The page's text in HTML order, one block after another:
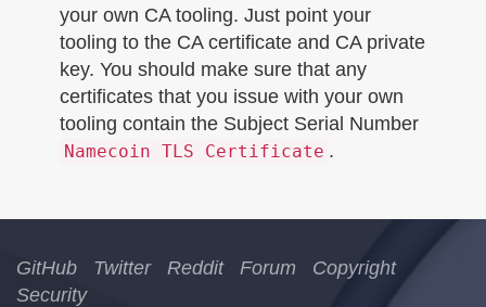
your own CA tooling. Just point your
tooling to the CA certificate and CA private
key. You should make sure that any
certificates that you issue with your own
tooling contain the Subject Serial Number
Namecoin TLS Certificate .
GitHub Twitter Reddit Forum
Copyright
Security